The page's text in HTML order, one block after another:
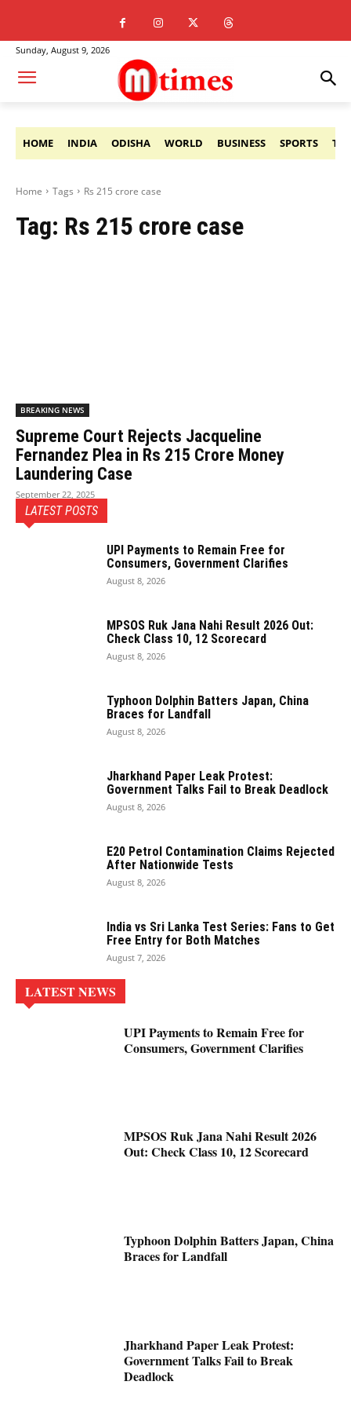
Sunday, August 9, 2026
HOME INDIA ODISHA WORLD BUSINESS SPORTS
Home Tags Rs 215 crore case
Tag: Rs 215 crore case
BREAKING NEWS
Supreme Court Rejects Jacqueline
Fernandez Plea in Rs 215 Crore Money
Laundering Case
September 22, 2025
LATEST POSTS
UPI Payments to Remain Free for
Consumers, Government Clarifies
August 8, 2026
MPSOS Ruk Jana Nahi Result 2026 Out:
Check Class 10, 12 Scorecard
August 8, 2026
Typhoon Dolphin Batters Japan, China
Braces for Landfall
August 8, 2026
Jharkhand Paper Leak Protest:
Government Talks Fail to Break Deadlock
August 8, 2026
E20 Petrol Contamination Claims Rejected
After Nationwide Tests
August 8, 2026
India vs Sri Lanka Test Series: Fans to Get
Free Entry for Both Matches
August 7, 2026
LATEST NEWS
UPI Payments to Remain Free for
Consumers, Government Clarifies
MPSOS Ruk Jana Nahi Result 2026
Out: Check Class 10, 12 Scorecard
Typhoon Dolphin Batters Japan, China
Braces for Landfall
Jharkhand Paper Leak Protest:
Government Talks Fail to Break
Deadlock